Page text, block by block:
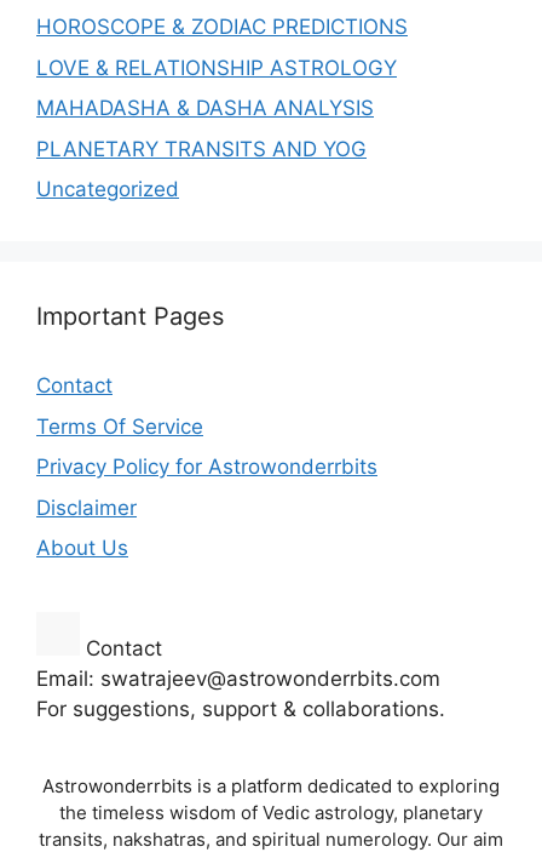
HOROSCOPE & ZODIAC PREDICTIONS
LOVE & RELATIONSHIP ASTROLOGY
MAHADASHA & DASHA ANALYSIS
PLANETARY TRANSITS AND YOG
Uncategorized
Important Pages
Contact
Terms Of Service
Privacy Policy for Astrowonderrbits
Disclaimer
About Us
Contact
Email: swatrajeev@astrowonderrbits.com
For suggestions, support & collaborations.
Astrowonderrbits is a platform dedicated to exploring
the timeless wisdom of Vedic astrology, planetary
transits, nakshatras, and spiritual numerology. Our aim